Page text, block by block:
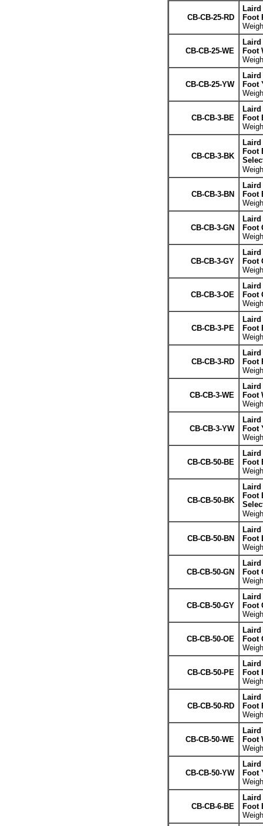
CB-CB-25-RD
Laird
Foot
CB-CB-25-WE
Laird
Foot
CB-CB-25-YW
Laird
Foot
CB-CB-3-BE
Laird
Foot
CB-CB-3-BK
Laird
Foot
CB-CB-3-BN
Laird
Foot
CB-CB-3-GN
Laird
Foot
CB-CB-3-GY
Laird
Foot
CB-CB-3-OE
Laird
Foot
CB-CB-3-PE
Laird
Foot
CB-CB-3-RD
Laird
Foot
CB-CB-3-WE
Laird
Foot
CB-CB-3-YW
Laird
Foot
CB-CB-50-BE
Laird
Foot
CB-CB-50-BK
Laird
Foot
CB-CB-50-BN
Laird
Foot
CB-CB-50-GN
Laird
Foot
CB-CB-50-GY
Laird
Foot
CB-CB-50-OE
Laird
Foot
CB-CB-50-PE
Laird
Foot
CB-CB-50-RD
Laird
Foot
CB-CB-50-WE
Laird
Foot
CB-CB-50-YW
Laird
Foot
CB-CB-6-BE
Laird
Foot